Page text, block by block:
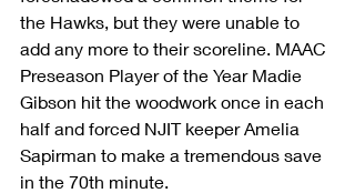
the Hawks, but they were unable to
add any more to their scoreline. MAAC
Preseason Player of the Year Madie
Gibson hit the woodwork once in each
half and forced NJIT keeper Amelia
Sapirman to make a tremendous save
in the 70th minute.